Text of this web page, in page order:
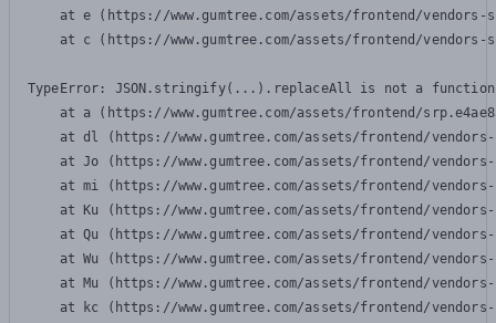
at e (https://www.gumtree.com/assets/frontend/
at c (https://www.gumtree.com/assets/frontend/
TypeError: JSON.stringify(...).replaceAll is not a function
at a (https://www.gumtree.com/assets/frontend/
at dl (https://www.gumtree.com/assets/frontend/
at Jo (https://www.gumtree.com/assets/frontend/
at mi (https://www.gumtree.com/assets/frontend/
at Ku (https://www.gumtree.com/assets/frontend/
at Qu (https://www.gumtree.com/assets/frontend/
at Wu (https://www.gumtree.com/assets/frontend/
at Mu (https://www.gumtree.com/assets/frontend/
at kc (https://www.gumtree.com/assets/frontend/